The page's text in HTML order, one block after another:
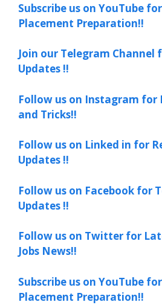
Subscribe us on YouTube
Placement Preparation!!
Join our Telegram
Updates !!
Follow us on Instagram for
and Tricks!!
Follow us on Linked in for
Updates !!
Follow us on Facebook for
Updates !!
Follow us on Twitter for
Jobs News!!
Subscribe us on YouTube
Placement Preparation!!